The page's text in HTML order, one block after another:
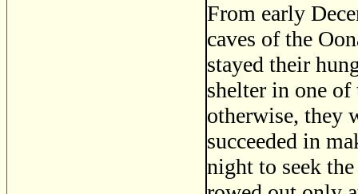
From early
caves of the
stayed their
shelter in one of
otherwise, they
succeeded in
night to seek